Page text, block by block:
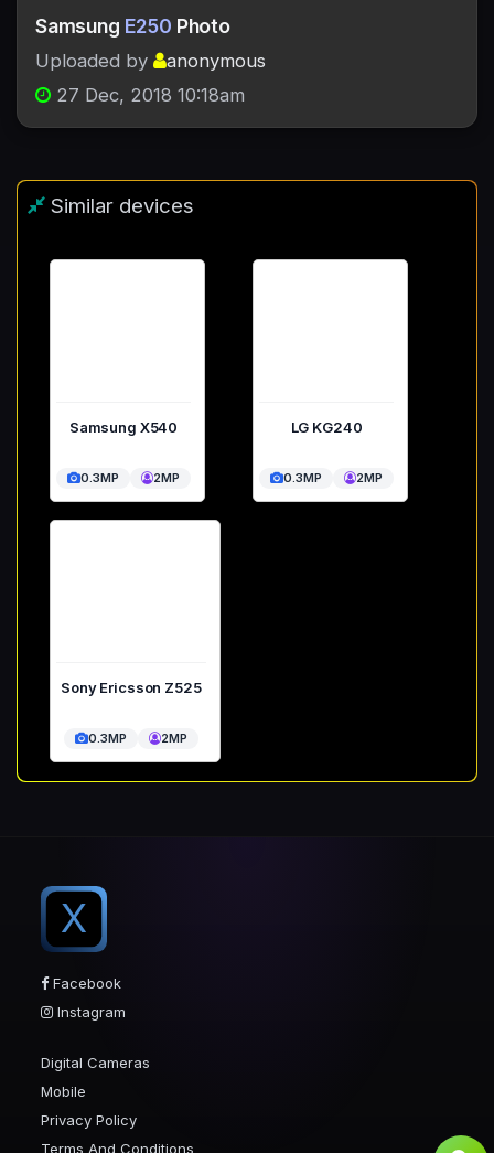
Samsung E250 Photo
Uploaded by
anonymous
27 Dec, 2018 10:18am
Similar devices
Samsung X540
0.3MP 2MP
LG KG240
0.3MP 2MP
Sony Ericsson Z525
0.3MP 2MP
X
Facebook
Instagram
Digital Cameras
Mobile
Privacy Policy
Terms And Conditions